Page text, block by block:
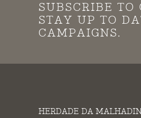
SUBSCRIBE TO
STAY UP TO
CAMPAIGNS.
HERDADE DA